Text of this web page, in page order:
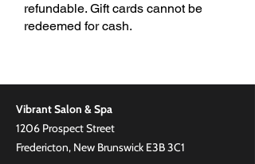
refundable. Gift cards cannot be
redeemed for cash.
Vibrant Salon & Spa
1206 Prospect Street
Fredericton, New Brunswick E3B 3C1